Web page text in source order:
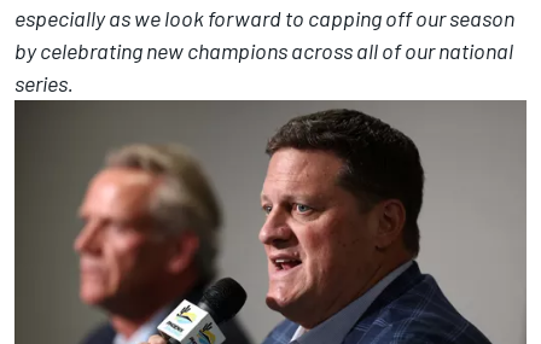
especially as we look forward to capping off our season
by celebrating new champions across all of our national
series.